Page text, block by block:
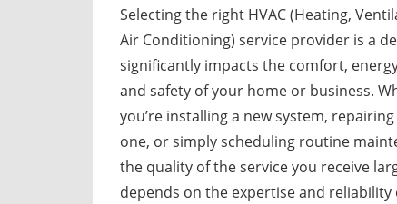
Selecting the right HVAC (Heating,
Air Conditioning) service provider is a
significantly impacts the comfort,
and safety of your home or business.
you’re installing a new system,
one, or simply scheduling routine
the quality of the service you receive
depends on the expertise and